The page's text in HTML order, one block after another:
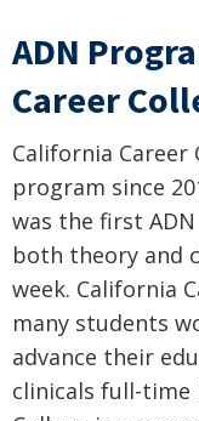
ADN
Career
California Career
program since
was the first
both theory and
week. California
many students
advance their
clinicals full-time